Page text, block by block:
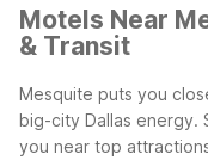
Motels Near
& Transit
Mesquite puts you
big-city Dallas energy.
you near top